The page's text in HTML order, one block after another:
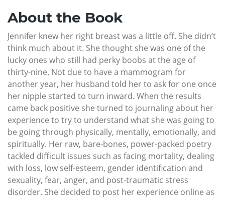
About the Book
Jennifer knew her right breast was a little off. She didn’t
think much about it. She thought she was one of the
lucky ones who still had perky boobs at the age of
thirty-nine. Not due to have a mammogram for
another year, her husband told her to ask for one once
her nipple started to turn inward. When the results
came back positive she turned to journaling about her
experience to try to understand what she was going to
be going through physically, mentally, emotionally, and
spiritually. Her raw, bare-bones, power-packed poetry
tackled difficult issues such as facing mortality, dealing
with loss, low self-esteem, gender identification and
sexuality, fear, anger, and post-traumatic stress
disorder. She decided to post her experience online as